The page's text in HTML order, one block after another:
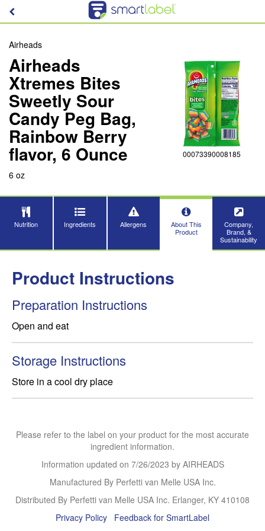
Airheads
Airheads
Xtremes Bites
Sweetly Sour
Candy Peg Bag,
Rainbow Berry
flavor, 6 Ounce
6 oz
00073390008185
Nutrition Ingredients Allergens
About This
Product
Company,
Brand, &
Sustainability
Product Instructions
Preparation Instructions
Storage Instructions
Store in a cool dry place
Please refer to the label on your product for the most accurate
ingredient information.
Information updated on 7/26/2023 by AIRHEADS
Manufactured By Perfetti van Melle USA Inc.
Distributed By Perfetti van Melle USA Inc. Erlanger, KY 410108
Privacy Policy
Feedback for SmartLabel